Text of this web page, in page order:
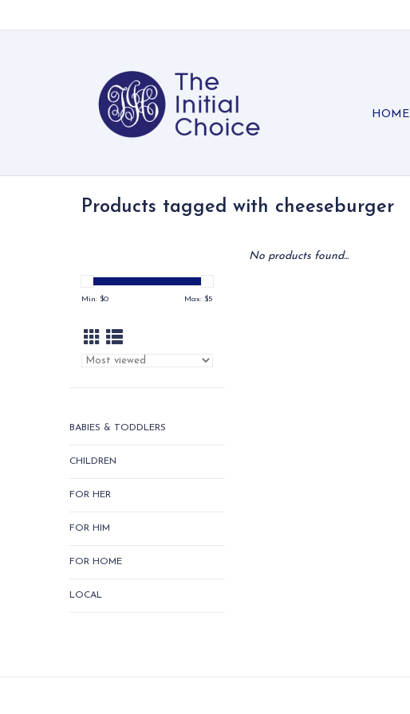
HOME
Products tagged with cheeseburger
Min: $0 Max: $5
BABIES & TODDLERS
CHILDREN
FOR HER
FOR HIM
FOR HOME
LOCAL
No products found...